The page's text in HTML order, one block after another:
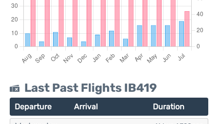
Last Past Flights IB419
Departure Arrival Duration